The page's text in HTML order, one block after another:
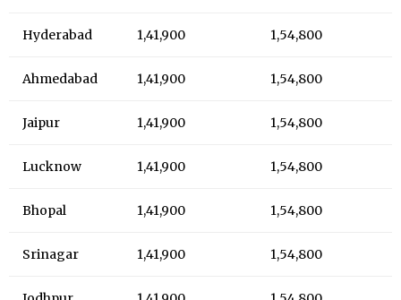
Hyderabad 1,41,900 1,54,800
Ahmedabad 1,41,900 1,54,800
Jaipur 1,41,900 1,54,800
Lucknow 1,41,900 1,54,800
Bhopal 1,41,900 1,54,800
Srinagar 1,41,900 1,54,800